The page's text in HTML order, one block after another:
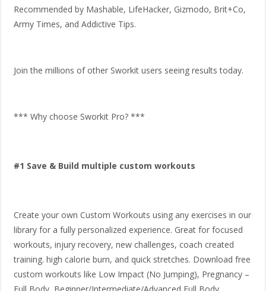
Recommended by Mashable, LifeHacker, Gizmodo, Brit+Co,
Army Times, and Addictive Tips.
Join the millions of other Sworkit users seeing results today.
*** Why choose Sworkit Pro? ***
#1 Save & Build multiple custom workouts
Create your own Custom Workouts using any exercises in our
library for a fully personalized experience. Great for focused
workouts, injury recovery, new challenges, coach created
training. high calorie burn, and quick stretches. Download free
custom workouts like Low Impact (No Jumping), Pregnancy –
Full Body, Beginner/Intermediate/Advanced Full Body,